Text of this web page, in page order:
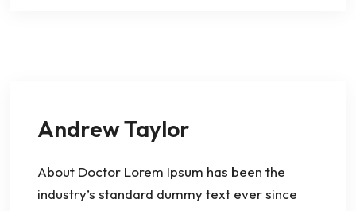
Andrew Taylor
About Doctor Lorem Ipsum has been the
industry’s standard dummy text ever since